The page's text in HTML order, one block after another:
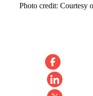
Photo credit: Courtesy